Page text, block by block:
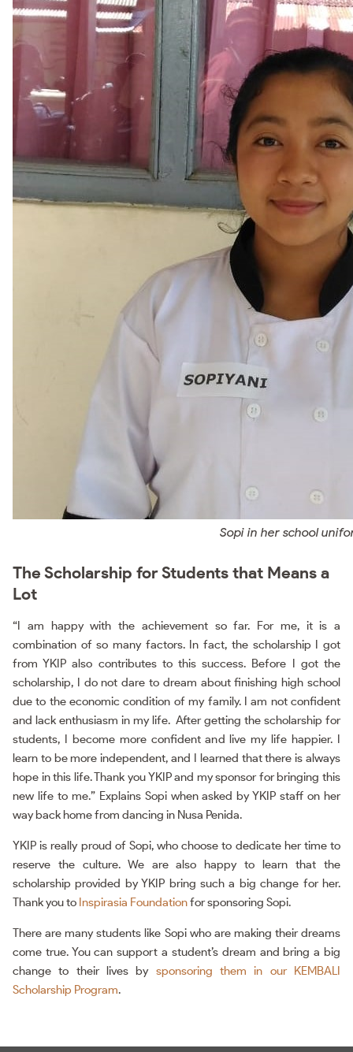
Sopi in her school
The Scholarship for Students that Means a
Lot
“I am happy with the achievement so far. For me, it is a
combination of so many factors. In fact, the scholarship I got
from YKIP also contributes to this success. Before I got the
scholarship, I do not dare to dream about finishing high school
due to the economic condition of my family. I am not confident
and lack enthusiasm in my life. After getting the scholarship for
students, I become more confident and live my life happier. I
learn to be more independent, and I learned that there is always
hope in this life. Thank you YKIP and my sponsor for bringing this
new life to me.” Explains Sopi when asked by YKIP staff on her
way back home from dancing in Nusa Penida.
YKIP is really proud of Sopi, who choose to dedicate her time to
reserve the culture. We are also happy to learn that the
scholarship provided by YKIP bring such a big change for her.
Thank you to Inspirasia Foundationfor sponsoring Sopi.
There are many students like Sopi who are making their dreams
come true. You can support a student’s dream and bring a big
change to their lives by sponsoring them in our KEMBALI
Scholarship Program.